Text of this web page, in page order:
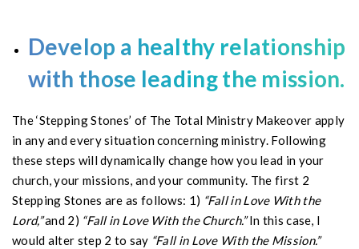
Develop a healthy relationship
with those leading the mission.
The ‘Stepping Stones’ of The Total Ministry Makeover apply
in any and every situation concerning ministry. Following
these steps will dynamically change how you lead in your
church, your missions, and your community. The first 2
Stepping Stones are as follows: 1) “Fall in Love With the
Lord,”and 2) “Fall in Love With the Church.”In this case, I
would alter step 2 to say “Fall in Love With the Mission.”